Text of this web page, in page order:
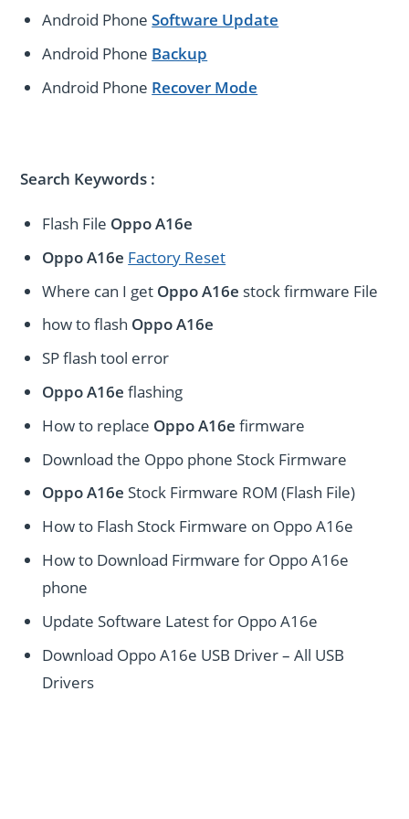
Android PhoneSoftware Update
Android Phone Backup
Android Phone Recover Mode
Search Keywords :
Flash File Oppo A16e
Oppo A16e Factory Reset
Where can I get Oppo A16e stock firmware File
how to flash Oppo A16e
SP flash tool error
Oppo A16e flashing
How to replace Oppo A16e firmware
Download the Oppo phone Stock Firmware
Oppo A16e Stock Firmware ROM (Flash File)
How to Flash Stock Firmware on Oppo A16e
How to Download Firmware for Oppo A16e
phone
Update Software Latest for Oppo A16e
Download Oppo A16e USB Driver – All USB
Drivers